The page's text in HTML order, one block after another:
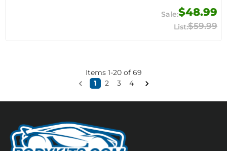
$48.99
$59.99
Items 1-20of 69
1
2 3 4